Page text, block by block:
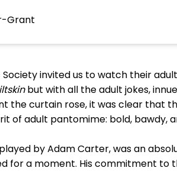
Grant
invited us to watch their
but with all the adult jokes,
the curtain rose, it was clear that
of adult pantomime: bold, bawdy,
by Adam Carter, was an
for a moment. His commitment to